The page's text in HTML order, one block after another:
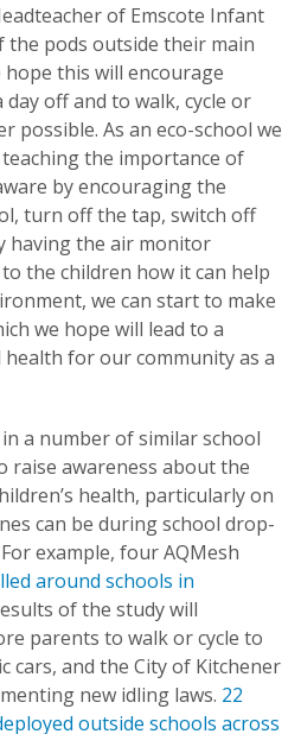
of Emscote Infant
the pods outside their main
hope this will encourage
off and to walk, cycle or
possible. As an eco-school we
the importance of
by encouraging the
turn off the tap, switch off
having the air monitor
the children how it can help
we can start to make
we hope will lead to a
for our community as a
a number of similar school
raise awareness about the
health, particularly on
can be during school drop-
example, four AQMesh
around schools in
of the study will
parents to walk or cycle to
cars, and the City of Kitchener
new idling laws. 22
outside schools across